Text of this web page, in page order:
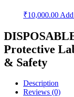
₹10,000.00
Protective
& Safety
Description
Reviews (0)